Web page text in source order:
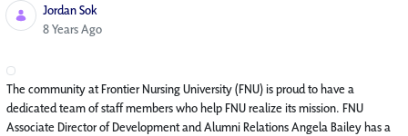
Jordan Sok
Published Date
8 Years Ago
The community at Frontier Nursing University (FNU) is proud to have a
dedicated team of staff members who help FNU realize its mission. FNU
Associate Director of Development and Alumni Relations Angela Bailey has a